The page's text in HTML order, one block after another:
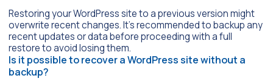
Restoring your WordPress site to a previous version might
overwrite recent changes. It’s recommended to backup any
recent updates or data before proceeding with a full
restore to avoid losing them.
Is it possible to recover a WordPress site without a
backup?